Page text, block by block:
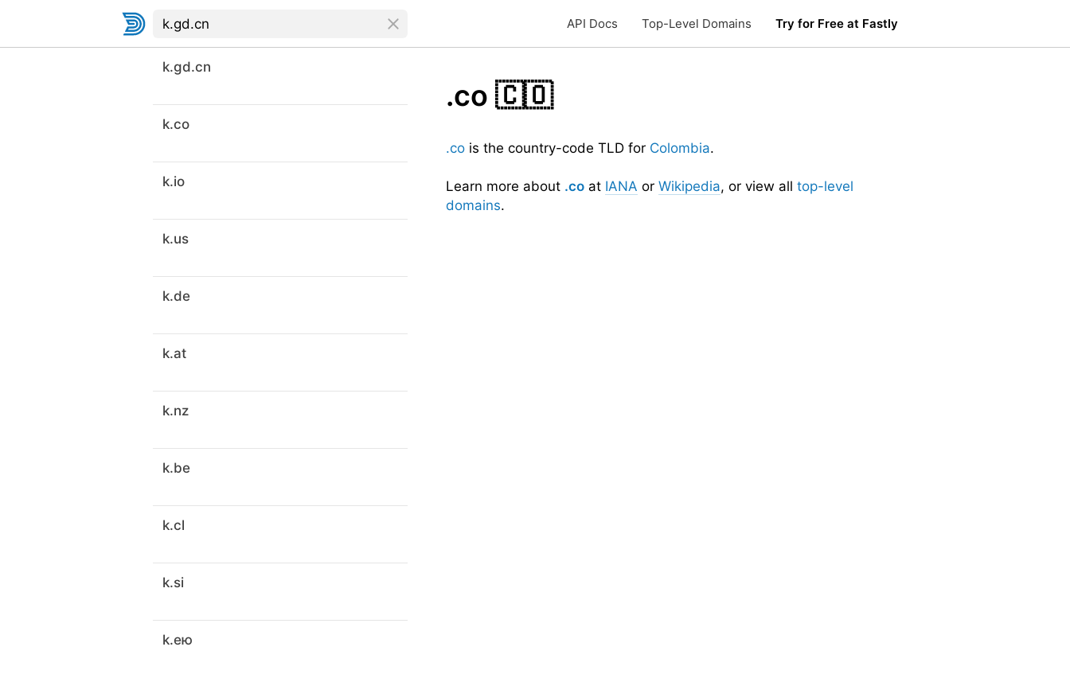
API Docs Top-Level Domains Try for Free at Fastly
k.gd.cn
k.co
k.io
k.us
k.de
k.at
k.nz
k.be
k.cl
k.si
k.ею
.co 🇨🇴
.co is the country-code TLD for Colombia.
Learn more about .co at IANA or Wikipedia, or view all top-level
domains.